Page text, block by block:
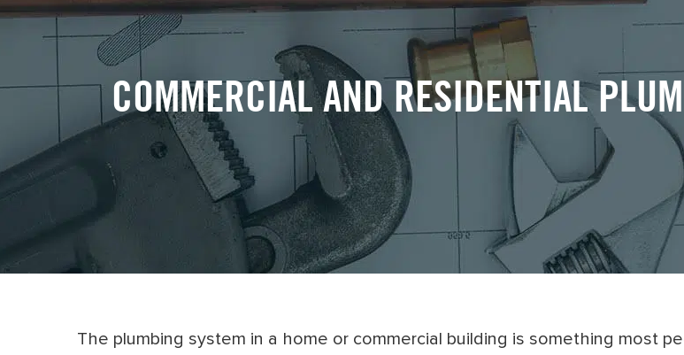
COMMERCIAL AND RESIDENTIAL
The plumbing system in a home or commercial building is something most